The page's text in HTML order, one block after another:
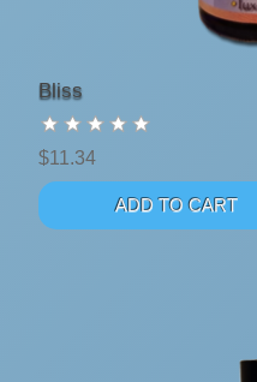
Bliss
$11.34